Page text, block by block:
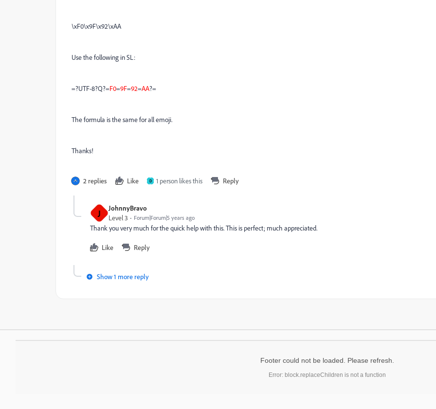
\xF0\x9F\x92\xAA
Use the following in SL:
=?UTF-8?Q?=F0=9F=92=AA?=
The formula is the same for all emoji.
Thanks!
2 replies Like D 1 person likes this Reply
J JohnnyBravo
Level 3 Forum|Forum|5 years ago
Thank you very much for the quick help with this. This is perfect; much appreciated.
Like Reply
Show 1 more reply
Footer could not be loaded. Please refresh.
Error: block.replaceChildren is not a function